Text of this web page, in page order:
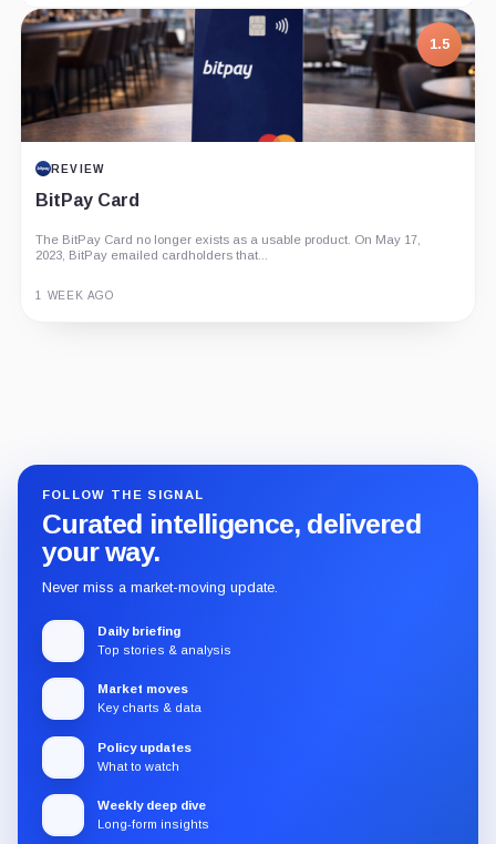
1.5
REVIEW
BitPay Card
The BitPay Card no longer exists as a usable product. On May 17,
2023, BitPay emailed cardholders that...
1 WEEK AGO
FOLLOW THE SIGNAL
Curated intelligence, delivered
your way.
Never miss a market-moving update.
Daily briefing
Top stories & analysis
Market moves
Key charts & data
Policy updates
What to watch
Weekly deep dive
Long-form insights